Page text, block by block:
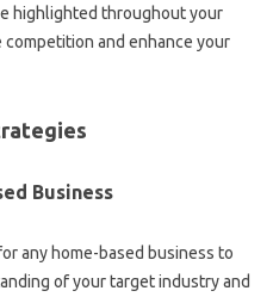
highlighted throughout your
and enhance your
Business
any home-based business to
of your target industry and